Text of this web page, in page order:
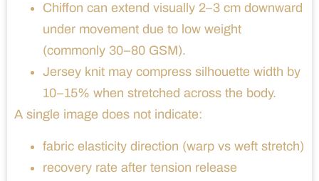
Chiffon can extend visually 2–3 cm downward
under movement due to low weight
(commonly 30–80 GSM).
Jersey knit may compress silhouette width by
10–15% when stretched across the body.
A single image does not indicate:
fabric elasticity direction (warp vs weft stretch)
recovery rate after tension release